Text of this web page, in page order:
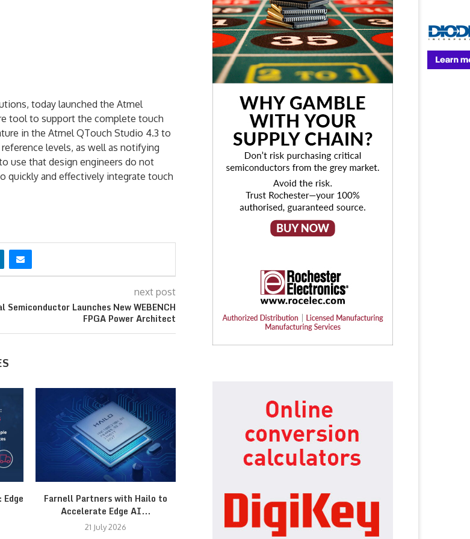
today launched the Atmel
tool to support the complete touch
in the Atmel QTouch Studio 4.3 to
levels, as well as notifying
use that design engineers do not
quickly and effectively integrate touch
next post
Semiconductor Launches New WEBENCH
FPGA Power Architect
Farnell Partners with Hailo to
Accelerate Edge AI...
21 July 2026
Humanoid robotics from
Germany: igus launches new
service...